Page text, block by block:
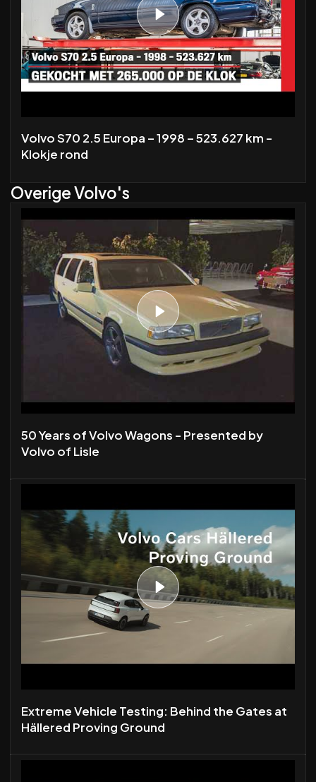
Volvo S70 2.5 Europa – 1998 – 523.627 km -
Klokje rond
Overige Volvo's
50 Years of Volvo Wagons - Presented by
Volvo of Lisle
Extreme Vehicle Testing: Behind the Gates at
Hällered Proving Ground